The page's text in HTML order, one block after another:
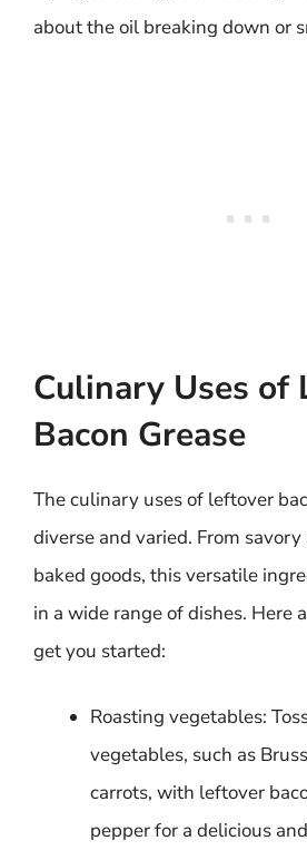
about the oil breaking down or
Culinary Uses of
Bacon Grease
The culinary uses of leftover
diverse and varied. From
baked goods, this versatile
in a wide range of dishes. Here
get you started:
Roasting vegetables:
vegetables, such as
carrots, with leftover
pepper for a delicious